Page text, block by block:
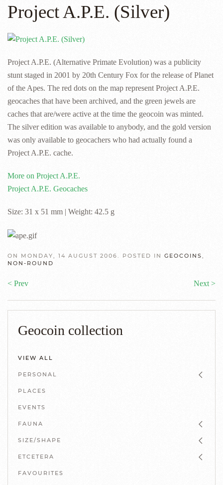
Project A.P.E. (Silver)
Project A.P.E. (Alternative Primate Evolution) was a publicity
stunt staged in 2001 by 20th Century Fox for the release of Planet
of the Apes. The red dots on the map represent Project A.P.E.
geocaches that have been archived, and the green jewels are
caches that are/were active at the time the geocoin was minted.
The silver edition was available to anybody, and the gold version
was only available to geocachers who had actually found a
Project A.P.E. cache.
More on Project A.P.E.
Project A.P.E. Geocaches
Size: 31 x 51 mm | Weight: 42.5 g
ON MONDAY, 14 AUGUST 2006. POSTED IN GEOCOINS
NON-ROUND
< Prev Next >
Geocoin collection
VIEW ALL
PERSONAL
PLACES
EVENTS
FAUNA
SIZE/SHAPE
ETCETERA
FAVOURITES